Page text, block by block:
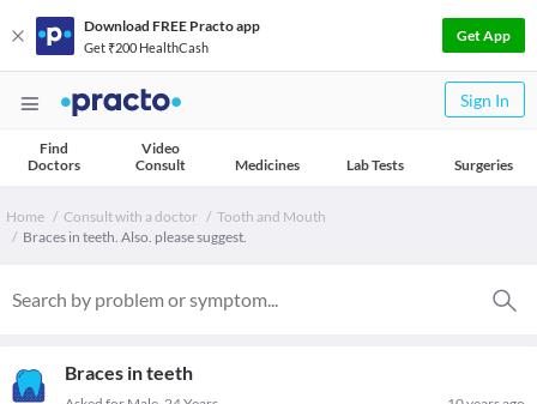
Download FREE Practo app
Get ₹200 HealthCash
Get App
Sign In
Find
Doctors
Video
Consult
Medicines Lab Tests Surgeries
Home Consult with a doctor
Tooth and Mouth
Braces in teeth. Also. please suggest.
Braces in teeth